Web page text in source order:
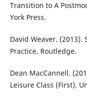
Transition to A
York Press.
David Weaver.
Practice. Routledge.
Dean MacCannell.
Leisure Class (First).